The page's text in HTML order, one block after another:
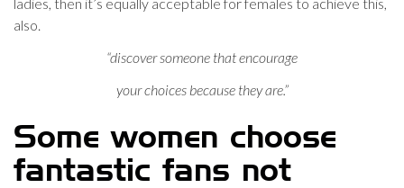
also.
“discover someone that encourage
your choices because they are.”
Some women choose
fantastic fans not